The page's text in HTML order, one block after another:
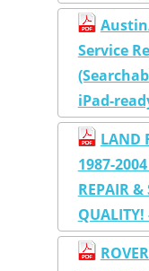
Service
iPad-
LAND
1987-
REPAIR
QUALITY!